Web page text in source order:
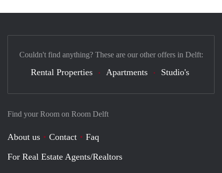
Find your Room on Room Delft
About us Contact
Faq
For Real Estate Agents/Realtors
Couldn't find anything? These are our other offers in Delft:
Rental Properties Apartments Studio's